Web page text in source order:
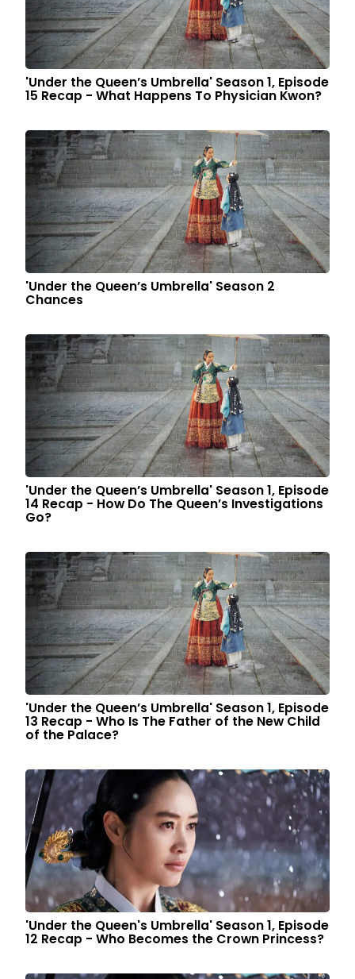
'Under the Queen’s Umbrella' Season 1, Episode
15 Recap - What Happens To Physician Kwon?
'Under the Queen’s Umbrella' Season 2
Chances
'Under the Queen’s Umbrella' Season 1, Episode
14 Recap - How Do The Queen’s Investigations
Go?
'Under the Queen’s Umbrella' Season 1, Episode
13 Recap - Who Is The Father of the New Child
of the Palace?
'Under the Queen's Umbrella' Season 1, Episode
12 Recap - Who Becomes the Crown Princess?